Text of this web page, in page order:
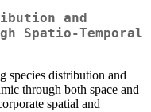
and
Spatio-Temporal
species distribution and
through both space and
spatial and